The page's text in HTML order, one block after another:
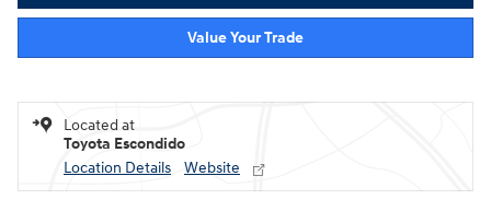
Value Your Trade
Located at
Toyota Escondido
Location Details
Website